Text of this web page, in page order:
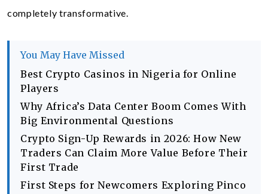
completely transformative.
You May Have Missed
Best Crypto Casinos in Nigeria for Online
Players
Why Africa’s Data Center Boom Comes With
Big Environmental Questions
Crypto Sign-Up Rewards in 2026: How New
Traders Can Claim More Value Before Their
First Trade
First Steps for Newcomers Exploring Pinco